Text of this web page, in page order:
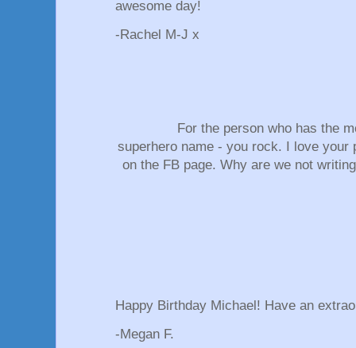
awesome day!
-Rachel M-J x
For the person who has the
superhero name - you rock. I love your
on the FB page. Why are we not
Happy Birthday Michael! Have an
-Megan F.